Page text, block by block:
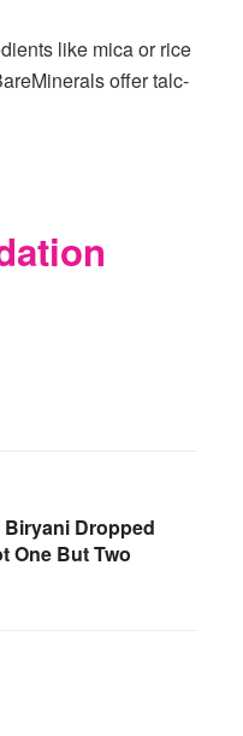
like mica or rice
offer talc-
Biryani Dropped
One But Two